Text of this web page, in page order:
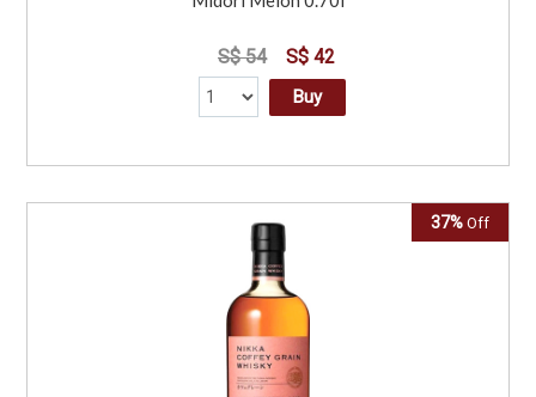
S$ 54 S$ 42
Buy
37% Off